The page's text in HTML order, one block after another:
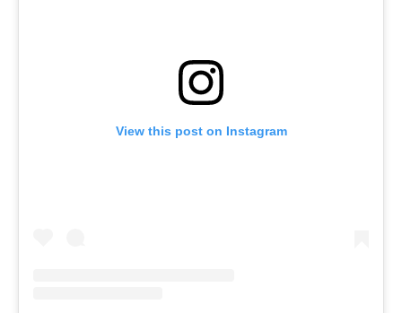
View this post on Instagram